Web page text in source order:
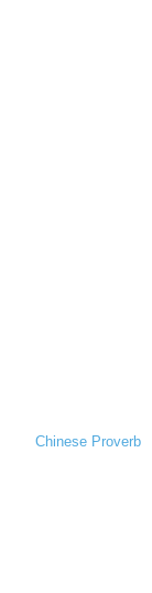
Chinese Proverb